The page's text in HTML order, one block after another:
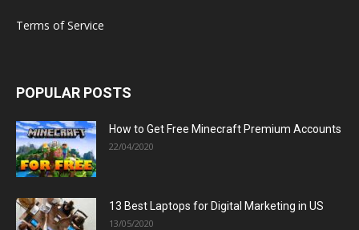
Terms of Service
POPULAR POSTS
How to Get Free Minecraft Premium Accounts
22/04/2020
13 Best Laptops for Digital Marketing in US
13/05/2020